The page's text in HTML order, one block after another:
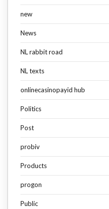
new
News
NL rabbit road
NL texts
onlinecasinopayid hub
Politics
Post
probiv
Products
progon
Public